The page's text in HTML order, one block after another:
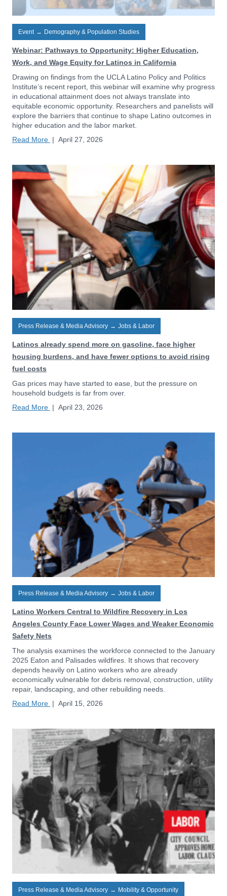
Event → Demography & Population Studies
Webinar: Pathways to Opportunity: Higher Education,
Work, and Wage Equity for Latinos in California
Drawing on findings from the UCLA Latino Policy and Politics
Institute’s recent report, this webinar will examine why progress
in educational attainment does not always translate into
equitable economic opportunity. Researchers and panelists will
explore the barriers that continue to shape Latino outcomes in
higher education and the labor market.
Read More | April 27, 2026
Press Release & Media Advisory → Jobs & Labor
Latinos already spend more on gasoline, face higher
housing burdens, and have fewer options to avoid rising
fuel costs
Gas prices may have started to ease, but the pressure on
household budgets is far from over.
Read More | April 23, 2026
Press Release & Media Advisory → Jobs & Labor
Latino Workers Central to Wildfire Recovery in Los
Angeles County Face Lower Wages and Weaker Economic
Safety Nets
The analysis examines the workforce connected to the January
2025 Eaton and Palisades wildfires. It shows that recovery
depends heavily on Latino workers who are already
economically vulnerable for debris removal, construction, utility
repair, landscaping, and other rebuilding needs.
Read More | April 15, 2026
Press Release & Media Advisory → Mobility & Opportunity